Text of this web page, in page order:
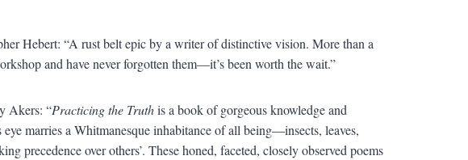
Hebert: “A rust belt epic by a writer of distinctive vision. More than a
and have never forgotten them—it’s been worth the wait.”
Akers: “Practicing the Truthis a book of gorgeous knowledge and
marries a Whitmanesque inhabitance of all being—insects, leaves,
precedence over others’. These honed, faceted, closely observed poems